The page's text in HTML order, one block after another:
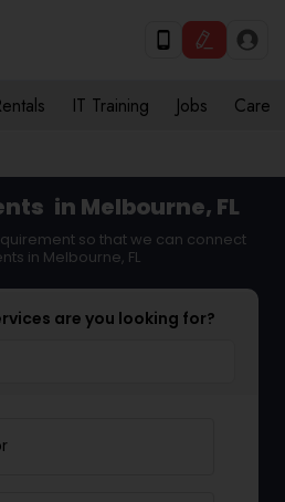
IT Training Jobs Care
in Melbourne, FL
so that we can connect
in Melbourne, FL
are you looking for?